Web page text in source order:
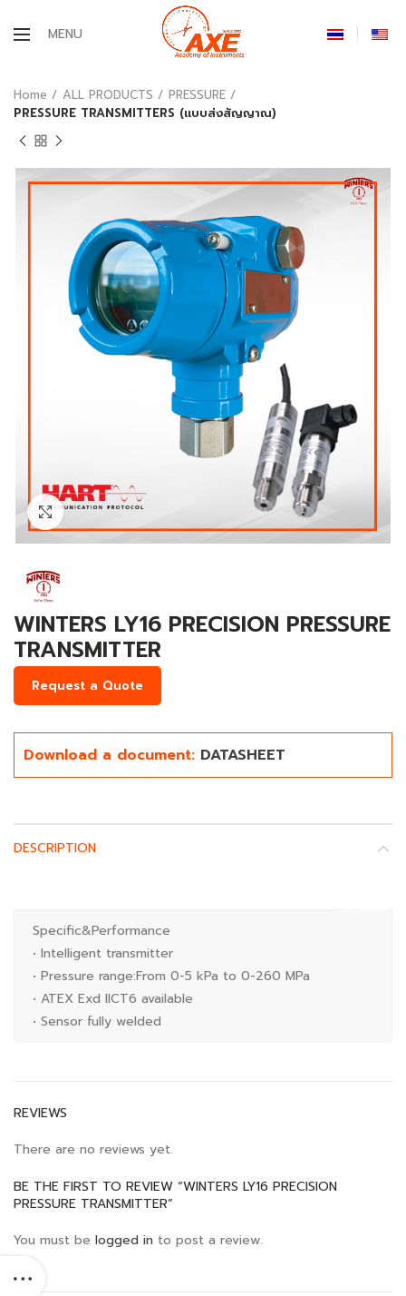
MENU
Home ALL PRODUCTS
PRESSURE
PRESSURE TRANSMITTERS (แบบส่งสัญญาณ)
Click to enlarge
WINTERS LY16 PRECISION PRESSURE
TRANSMITTER
Request a Quote
Download a document: DATASHEET
DESCRIPTION
Specific&Performance
• Intelligent transmitter
• Pressure range:From 0-5 kPa to 0-260 MPa
• ATEX Exd IICT6 available
• Sensor fully welded
REVIEWS
There are no reviews yet.
BE THE FIRST TO REVIEW “WINTERS LY16 PRECISION
PRESSURE TRANSMITTER”
You must be logged in to post a review.